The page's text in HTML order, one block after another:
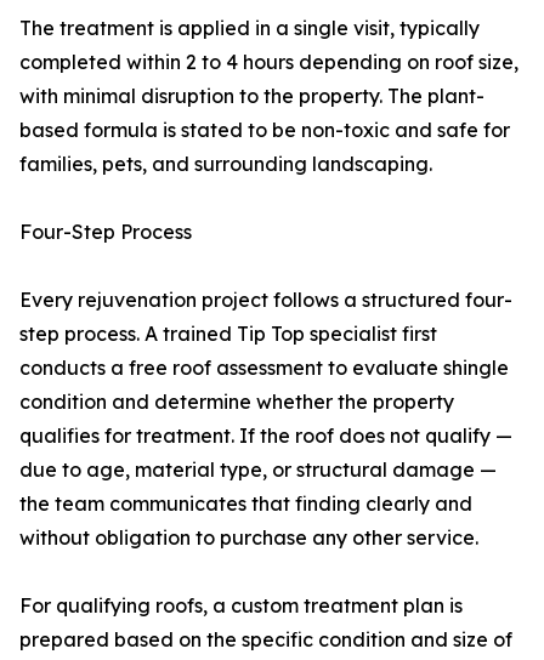
The treatment is applied in a single visit, typically
completed within 2 to 4 hours depending on roof size,
with minimal disruption to the property. The plant-
based formula is stated to be non-toxic and safe for
families, pets, and surrounding landscaping.
Four-Step Process
Every rejuvenation project follows a structured four-
step process. A trained Tip Top specialist first
conducts a free roof assessment to evaluate shingle
condition and determine whether the property
qualifies for treatment. If the roof does not qualify —
due to age, material type, or structural damage —
the team communicates that finding clearly and
without obligation to purchase any other service.
For qualifying roofs, a custom treatment plan is
prepared based on the specific condition and size of